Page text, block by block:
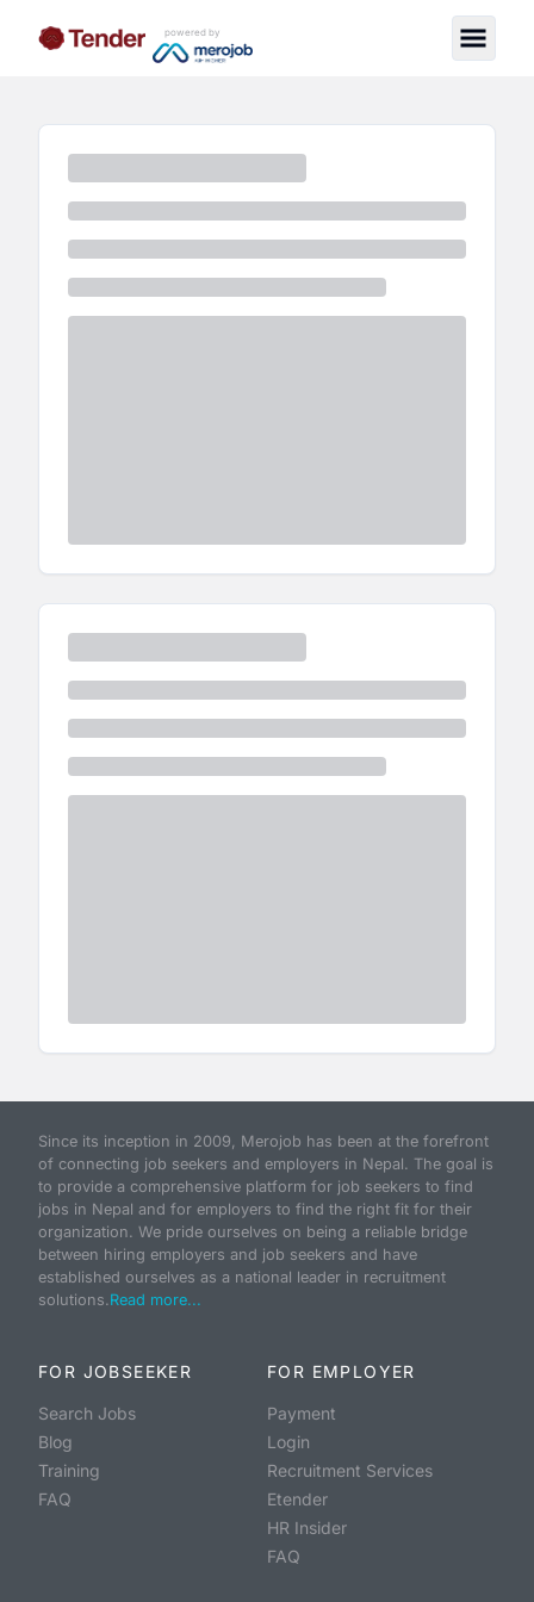
powered by
Since its inception in 2009, Merojob has been at the forefront
of connecting job seekers and employers in Nepal. The goal is
to provide a comprehensive platform for job seekers to find
jobs in Nepal and for employers to find the right fit for their
organization. We pride ourselves on being a reliable bridge
between hiring employers and job seekers and have
established ourselves as a national leader in recruitment
solutions.Read more...
FOR JOBSEEKER
Search Jobs
Blog
Training
FAQ
FOR EMPLOYER
Payment
Login
Recruitment Services
Etender
HR Insider
FAQ